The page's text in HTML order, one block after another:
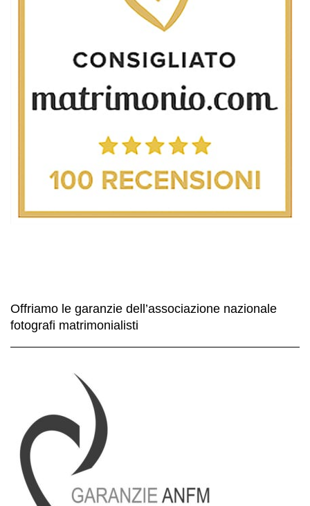
Offriamo le garanzie dell’associazione nazionale
fotografi matrimonialisti